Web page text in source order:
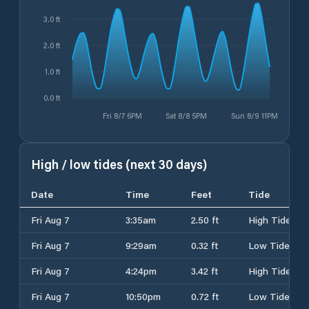
Fri 8/7 6PM Sat 8/8 5PM Sun 8/9 11PM
0.0 ft
1.0 ft
2.0 ft
3.0 ft
High / low tides (next 30 days)
Date Time Feet
Tide
Fri Aug 7
3:35am 2.50 ft
High Tide
Fri Aug 7
9:29am 0.32 ft
Low Tide
Fri Aug 7
4:24pm 3.42 ft
High Tide
Fri Aug 7
10:50pm 0.72 ft
Low Tide